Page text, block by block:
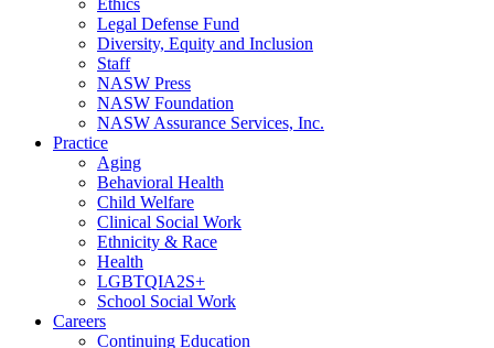
Ethics
Legal Defense Fund
Diversity, Equity and Inclusion
Staff
NASW Press
NASW Foundation
NASW Assurance Services, Inc.
Practice
Aging
Behavioral Health
Child Welfare
Clinical Social Work
Ethnicity & Race
Health
LGBTQIA2S+
School Social Work
Careers
Continuing Education